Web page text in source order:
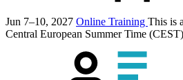
Jun 7–10, 2027 Online Training This is a
Central European Summer Time (CEST)